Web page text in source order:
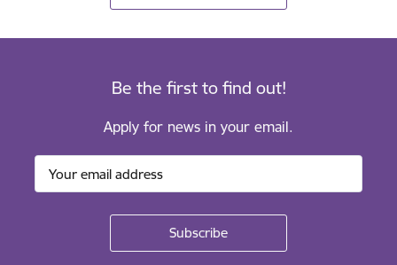
Be the first to find out!
Apply for news in your email.